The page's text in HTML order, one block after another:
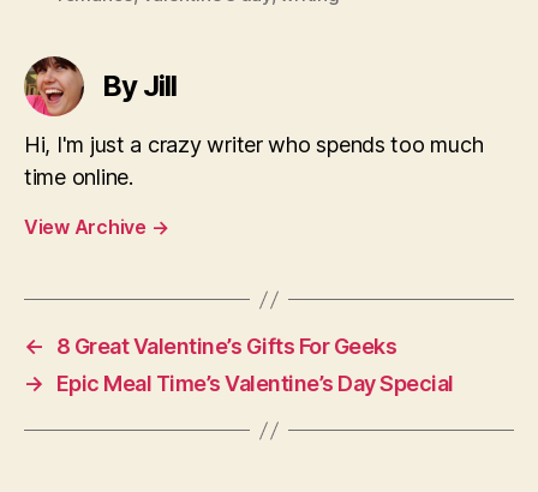
By Jill
Hi, I'm just a crazy writer who spends too much
time online.
View Archive →
←
8 Great Valentine’s Gifts For Geeks
→
Epic Meal Time’s Valentine’s Day Special